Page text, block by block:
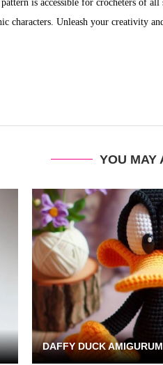
is accessible for crocheters of
characters. Unleash your
YOU MAY
DAFFY DUCK